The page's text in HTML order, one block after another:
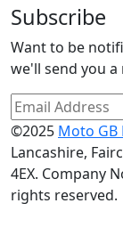
Subscribe
Want to be
we'll send you
©2025 Moto GB
Lancashire,
4EX. Company
rights reserved.